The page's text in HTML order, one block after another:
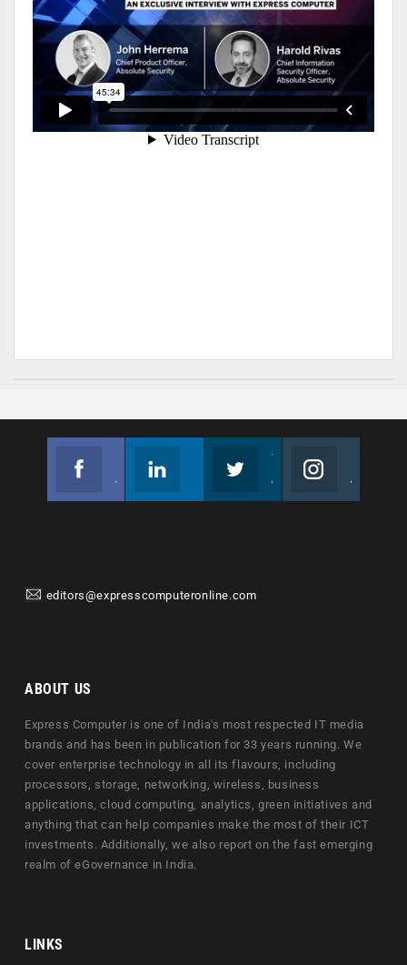
editors@expresscomputeronline.com
ABOUT US
Express Computer is one of India's most respected IT media
brands and has been in publication for 33 years running. We
cover enterprise technology in all its flavours, including
processors, storage, networking, wireless, business
applications, cloud computing, analytics, green initiatives and
anything that can help companies make the most of their ICT
investments. Additionally, we also report on the fast emerging
realm of eGovernance in India.
LINKS